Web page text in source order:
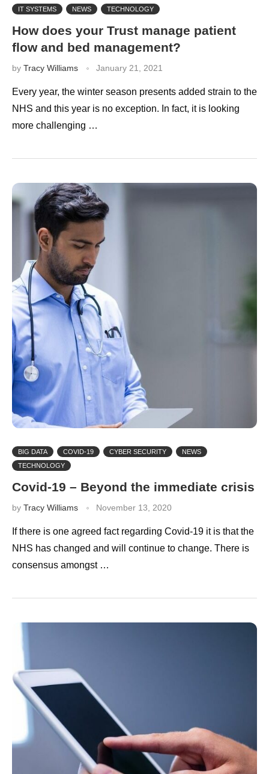
IT SYSTEMS NEWS TECHNOLOGY
How does your Trust manage patient
flow and bed management?
by Tracy Williams January 21, 2021
Every year, the winter season presents added strain to the
NHS and this year is no exception. In fact, it is looking
more challenging …
BIG DATA COVID-19 CYBER SECURITY
NEWS
TECHNOLOGY
Covid-19 – Beyond the immediate crisis
by Tracy Williams November 13, 2020
If there is one agreed fact regarding Covid-19 it is that the
NHS has changed and will continue to change. There is
consensus amongst …